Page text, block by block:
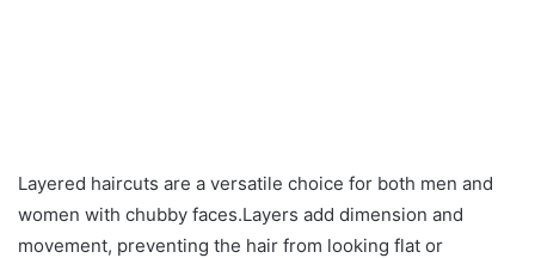
Layered haircuts are a versatile choice for both men and
women with chubby faces.Layers add dimension and
movement, preventing the hair from looking flat or